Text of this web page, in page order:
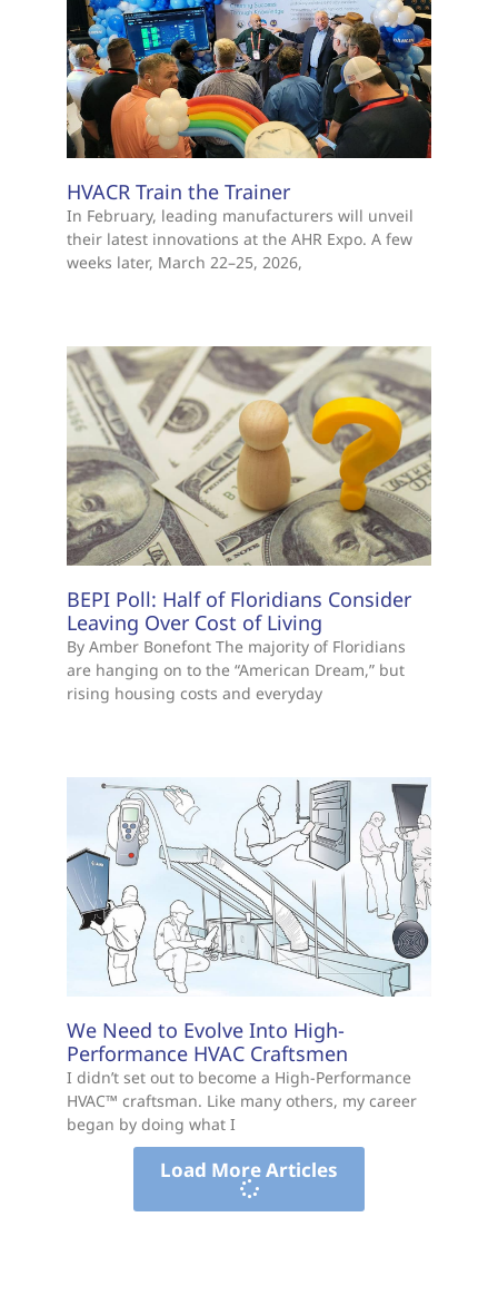
HVACR Train the Trainer
In February, leading manufacturers will unveil
their latest innovations at the AHR Expo. A few
weeks later, March 22–25, 2026,
BEPI Poll: Half of Floridians Consider
Leaving Over Cost of Living
By Amber Bonefont The majority of Floridians
are hanging on to the “American Dream,” but
rising housing costs and everyday
We Need to Evolve Into High-
Performance HVAC Craftsmen
I didn’t set out to become a High-Performance
HVAC™ craftsman. Like many others, my career
began by doing what I
Load More Articles